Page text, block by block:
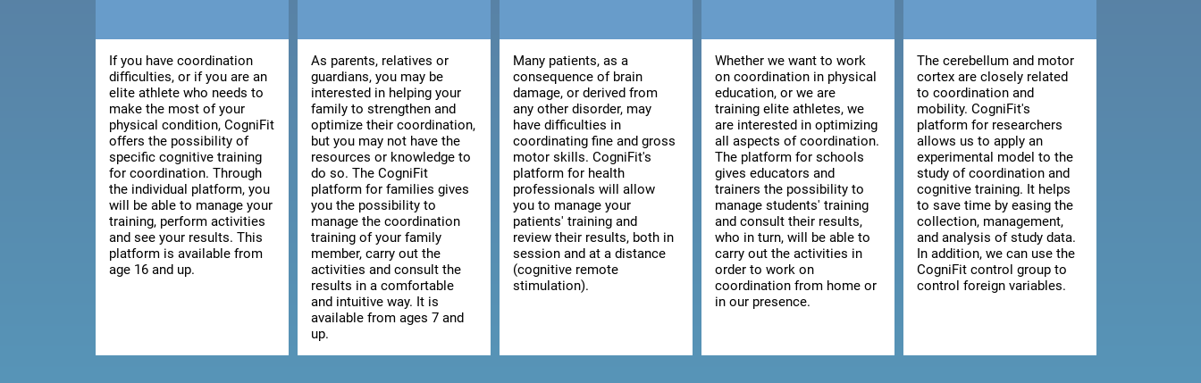
If you have coordination
difficulties, or if you are an
elite athlete who needs to
make the most of your
physical condition, CogniFit
offers the possibility of
specific cognitive training
for coordination. Through
the individual platform, you
will be able to manage your
training, perform activities
and see your results. This
platform is available from
age 16 and up.
As parents, relatives or
guardians, you may be
interested in helping your
family to strengthen and
optimize their coordination,
but you may not have the
resources or knowledge to
do so. The CogniFit
platform for families gives
you the possibility to
manage the coordination
training of your family
member, carry out the
activities and consult the
results in a comfortable
and intuitive way. It is
available from ages 7 and
up.
Many patients, as a
consequence of brain
damage, or derived from
any other disorder, may
have difficulties in
coordinating fine and gross
motor skills. CogniFit's
platform for health
professionals will allow
you to manage your
patients' training and
review their results, both in
session and at a distance
(cognitive remote
stimulation).
Whether we want to work
on coordination in physical
education, or we are
training elite athletes, we
are interested in optimizing
all aspects of coordination.
The platform for schools
gives educators and
trainers the possibility to
manage students' training
and consult their results,
who in turn, will be able to
carry out the activities in
order to work on
coordination from home or
in our presence.
The cerebellum and motor
cortex are closely related
to coordination and
mobility. CogniFit's
platform for researchers
allows us to apply an
experimental model to the
study of coordination and
cognitive training. It helps
to save time by easing the
collection, management,
and analysis of study data.
In addition, we can use the
CogniFit control group to
control foreign variables.